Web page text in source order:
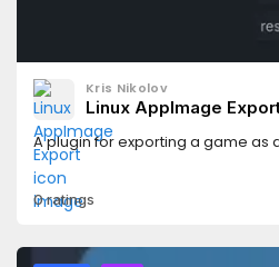
Kris Nikolov
Linux AppImage
A plugin for exporting a game as
0 ratings